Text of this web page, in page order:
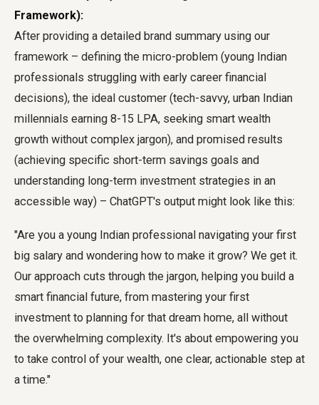
Framework):
After providing a detailed brand summary using our
framework – defining the micro-problem (young Indian
professionals struggling with early career financial
decisions), the ideal customer (tech-savvy, urban Indian
millennials earning 8-15 LPA, seeking smart wealth
growth without complex jargon), and promised results
(achieving specific short-term savings goals and
understanding long-term investment strategies in an
accessible way) – ChatGPT's output might look like this:
"Are you a young Indian professional navigating your first
big salary and wondering how to make it grow? We get it.
Our approach cuts through the jargon, helping you build a
smart financial future, from mastering your first
investment to planning for that dream home, all without
the overwhelming complexity. It's about empowering you
to take control of your wealth, one clear, actionable step at
a time."